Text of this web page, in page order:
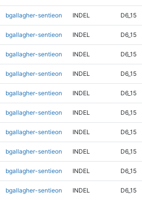
bgallagher-sentieon INDEL D6_15
bgallagher-sentieon INDEL D6_15
bgallagher-sentieon INDEL D6_15
bgallagher-sentieon INDEL D6_15
bgallagher-sentieon INDEL D6_15
bgallagher-sentieon INDEL D6_15
bgallagher-sentieon INDEL D6_15
bgallagher-sentieon INDEL D6_15
bgallagher-sentieon INDEL D6_15
bgallagher-sentieon INDEL D6_15